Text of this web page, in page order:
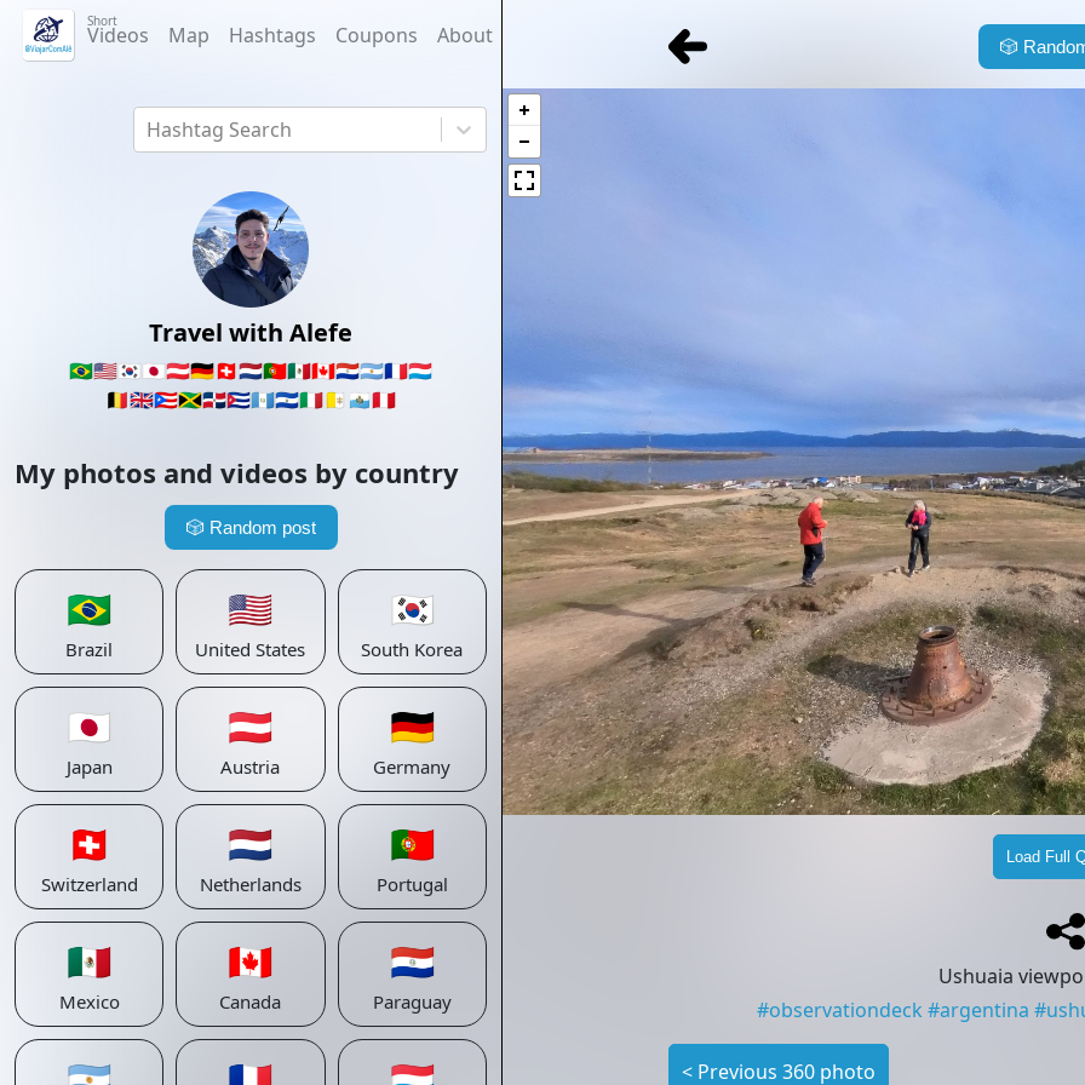
Short
Videos Map Hashtags Coupons About
Hashtag Search
Travel with Alefe
🇧🇷🇺🇸🇰🇷🇯🇵🇦🇹🇩🇪🇨🇭🇳🇱🇵🇹🇲🇽🇨🇦🇵🇾🇦🇷🇫🇷🇱🇺
🇧🇪🇬🇧🇵🇷🇯🇲🇩🇴🇨🇺🇬🇹🇸🇻🇮🇹🇻🇦 🇸🇲🇵🇪
My photos and videos by country
🎲 Random post
🇧🇷
Brazil
🇺🇸
United States
🇰🇷
South Korea
🇯🇵
Japan
🇦🇹
Austria
🇩🇪
Germany
🇨🇭
Switzerland
🇳🇱
Netherlands
🇵🇹
Portugal
🇲🇽
Mexico
🇨🇦
Canada
🇵🇾
Paraguay
🎲
Load Full
Ushuaia
#observationdeck #argentina #
< Previous 360 photo